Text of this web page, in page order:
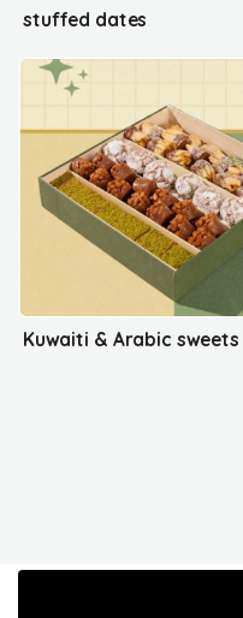
stuffed dates
Kuwaiti & Arabic sweets